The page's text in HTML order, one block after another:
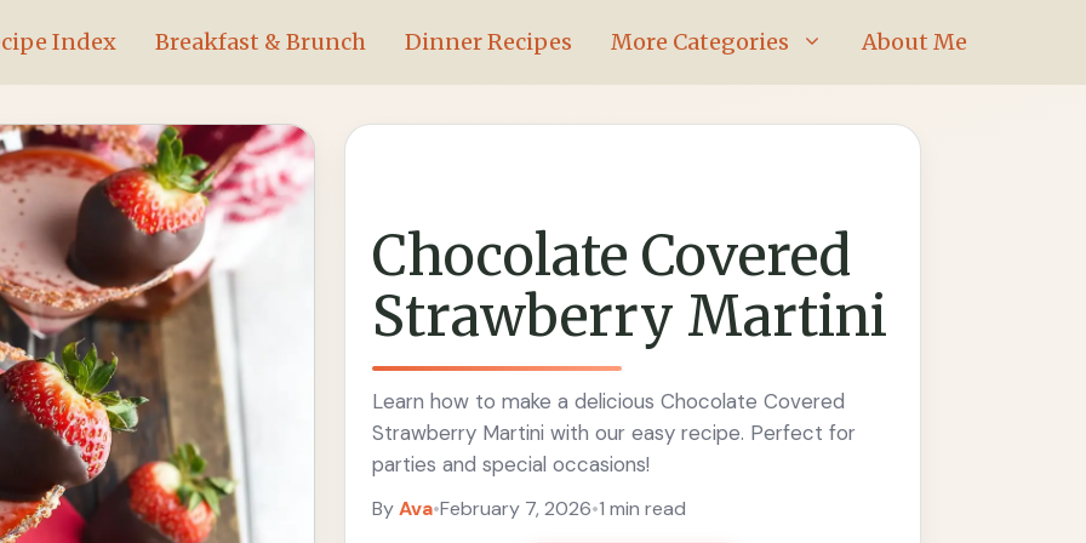
Index Breakfast & Brunch Dinner Recipes More Categories About Me
Chocolate Covered
Strawberry Martini
Learn how to make a delicious Chocolate Covered
Strawberry Martini with our easy recipe. Perfect for
parties and special occasions!
ByAva•February 7, 2026•1 min read